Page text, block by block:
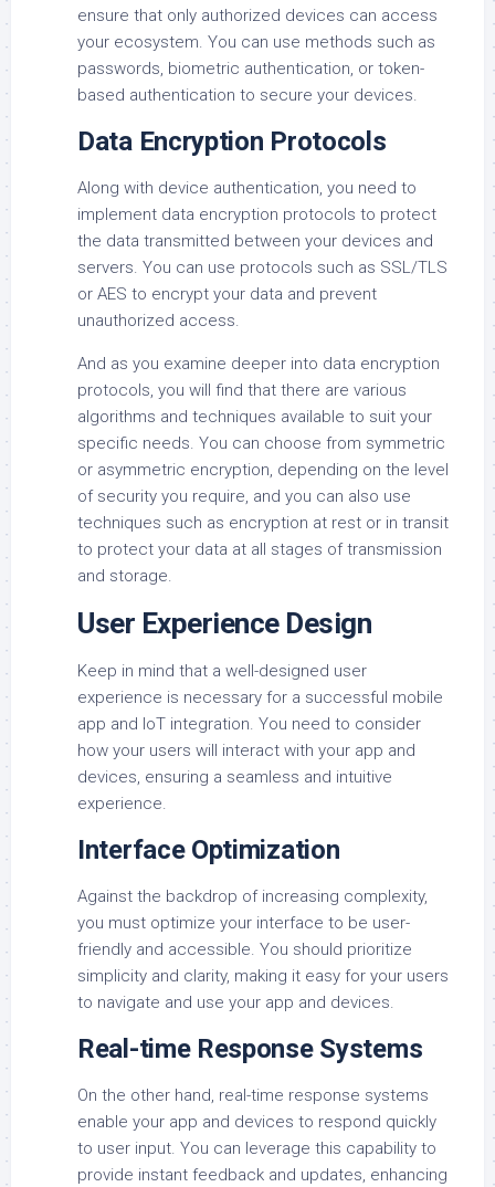
ensure that only authorized devices can access
your ecosystem. You can use methods such as
passwords, biometric authentication, or token-
based authentication to secure your devices.
Data Encryption Protocols
Along with device authentication, you need to
implement data encryption protocols to protect
the data transmitted between your devices and
servers. You can use protocols such as SSL/TLS
or AES to encrypt your data and prevent
unauthorized access.
And as you examine deeper into data encryption
protocols, you will find that there are various
algorithms and techniques available to suit your
specific needs. You can choose from symmetric
or asymmetric encryption, depending on the level
of security you require, and you can also use
techniques such as encryption at rest or in transit
to protect your data at all stages of transmission
and storage.
User Experience Design
Keep in mind that a well-designed user
experience is necessary for a successful mobile
app and IoT integration. You need to consider
how your users will interact with your app and
devices, ensuring a seamless and intuitive
experience.
Interface Optimization
Against the backdrop of increasing complexity,
you must optimize your interface to be user-
friendly and accessible. You should prioritize
simplicity and clarity, making it easy for your users
to navigate and use your app and devices.
Real-time Response Systems
On the other hand, real-time response systems
enable your app and devices to respond quickly
to user input. You can leverage this capability to
provide instant feedback and updates, enhancing